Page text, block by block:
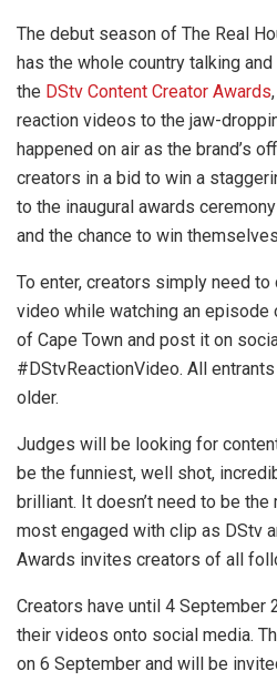
The debut season of The Real
has the whole country talking
the DStv Content Creator Awards
reaction videos to the jaw-
happened on air as the brand’s
creators in a bid to win a
to the inaugural awards
and the chance to win
To enter, creators simply need
video while watching an episode
of Cape Town and post it on
#DStvReactionVideo. All
older.
Judges will be looking for
be the funniest, well shot,
brilliant. It doesn’t need to be
most engaged with clip as DStv
Awards invites creators of all
Creators have until 4 September
their videos onto social media.
on 6 September and will be